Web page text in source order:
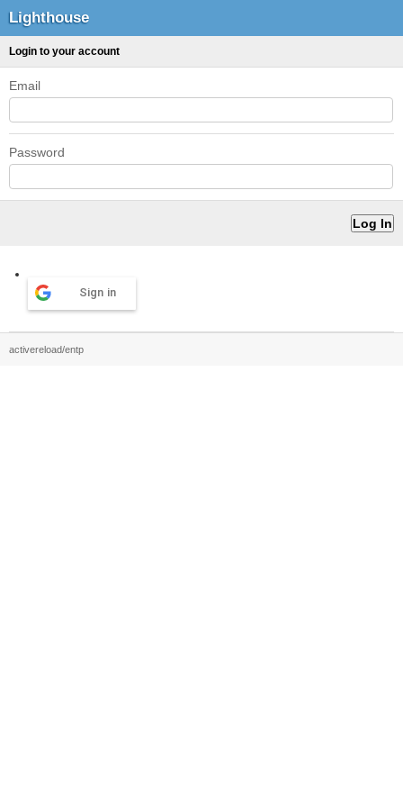
Lighthouse
Login to your account
Email
Password
Sign in
activereload/entp